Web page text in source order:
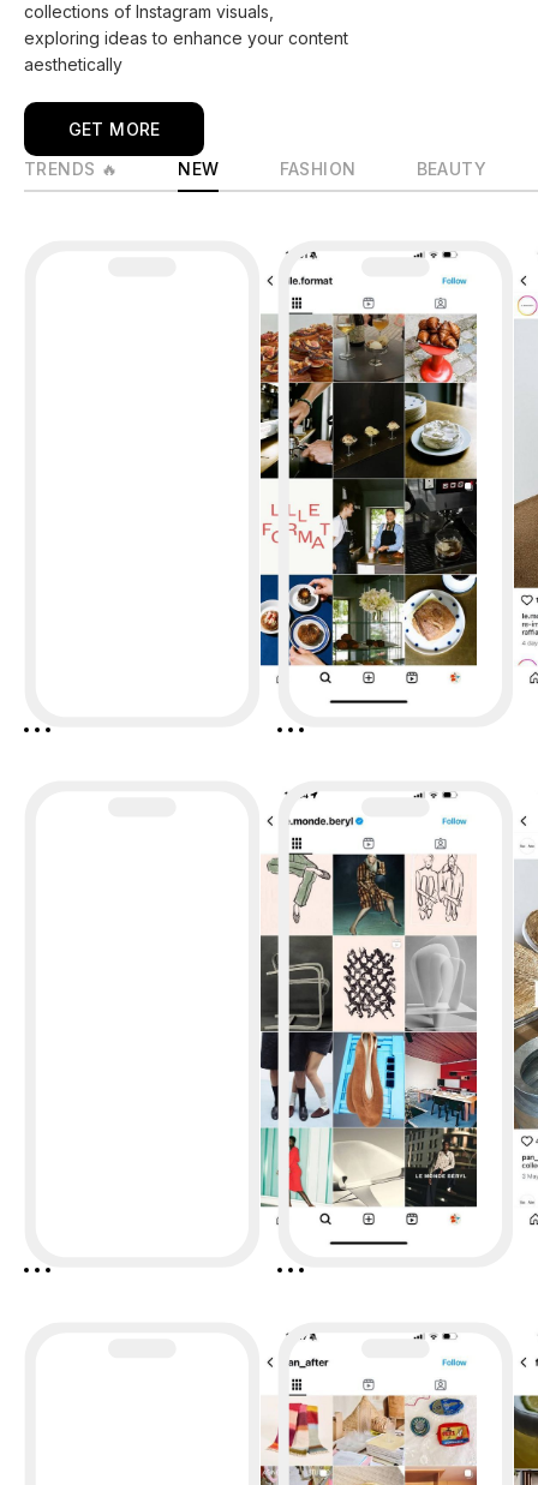
collections of Instagram visuals,
exploring ideas to enhance your content
aesthetically
GET MORE
TRENDS 🔥
NEW FASHION BEAUTY